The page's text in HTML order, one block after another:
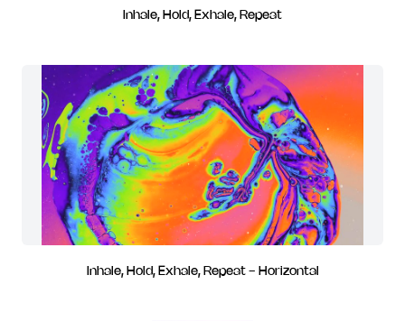
Inhale, Hold, Exhale, Repeat
Inhale, Hold, Exhale, Repeat - Horizontal